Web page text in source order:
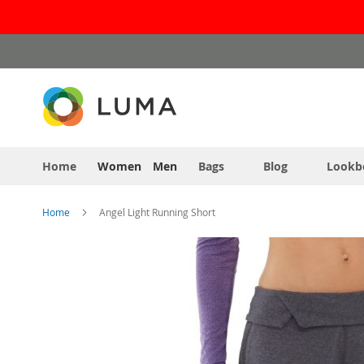
to
Home Women Men Bags Blog
Home Angel Light Running Short